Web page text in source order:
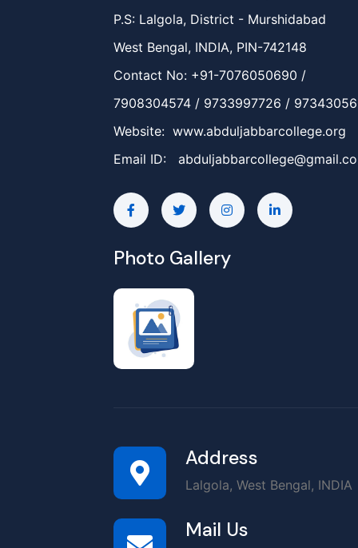
P.S: Lalgola, District - Murshidabad
West Bengal, INDIA, PIN-742148
Contact No: +91-7076050690 /
7908304574 / 9733997726 /
Website: www.abduljabbarcollege.org
Email ID:
Photo Gallery
Address
Lalgola, West Bengal, INDIA
Mail Us